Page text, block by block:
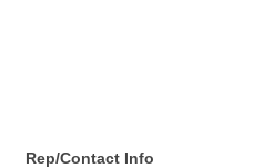
Rep/Contact Info